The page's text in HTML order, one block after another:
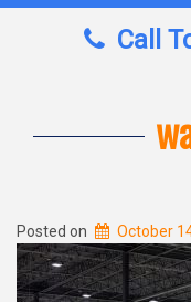
Call
Posted on October